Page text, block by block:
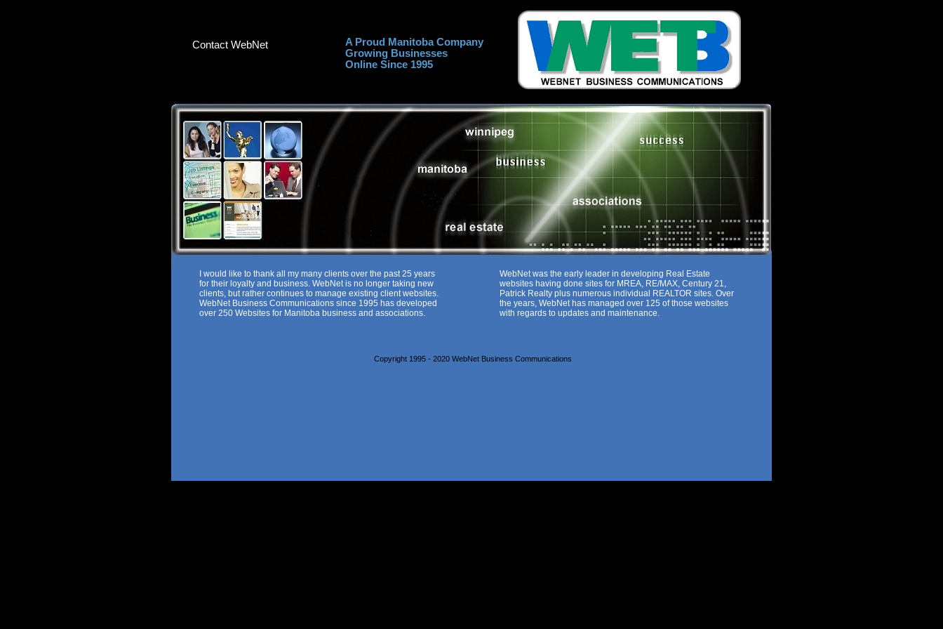
Contact WebNet
A Proud Manitoba Company
Growing Businesses
Online Since 1995
I would like to thank all my many clients over the past 25 years
for their loyalty and business. WebNet is no longer taking new
clients, but rather continues to manage existing client websites.
WebNet Business Communications since 1995 has developed
over 250 Websites for Manitoba business and associations.
WebNet was the early leader in developing Real Estate
websites having done sites for MREA, RE/MAX, Century 21,
Patrick Realty plus numerous individual REALTOR sites. Over
the years, WebNet has managed over 125 of those websites
with regards to updates and maintenance.
Copyright 1995 - 2020 WebNet Business Communications